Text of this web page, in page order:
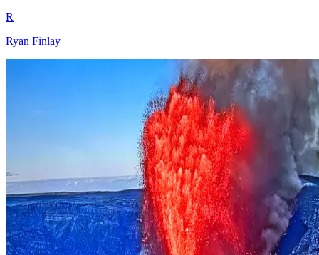
R
Ryan Finlay